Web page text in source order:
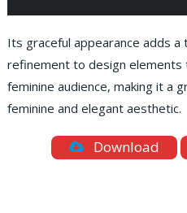
Its graceful appearance adds a
refinement to design elements
feminine audience, making it a
feminine and elegant aesthetic.
Download